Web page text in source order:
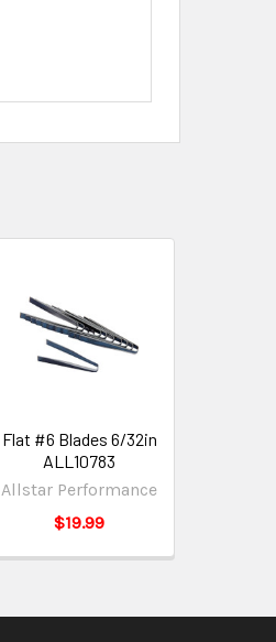
Flat #6 Blades 6/32in
ALL10783
Allstar Performance
$19.99